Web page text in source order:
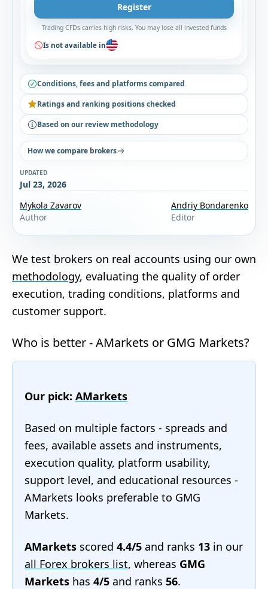
Register
Trading CFDs carries high risks. You may lose all invested funds
Is not available in
Conditions, fees and platforms compared
Ratings and ranking positions checked
Based on our review methodology
How we compare brokers
UPDATED
Jul 23, 2026
Mykola Zavarov
Author
Andriy Bondarenko
Editor
We test brokers on real accounts using our own
methodology, evaluating the quality of order
execution, trading conditions, platforms and
customer support.
Who is better - AMarkets or GMG Markets?
Our pick: AMarkets
Based on multiple factors - spreads and
fees, available assets and instruments,
execution quality, platform usability,
support level, and educational resources -
AMarkets looks preferable to GMG
Markets.
AMarkets scored 4.4/5 and ranks 13 in our
all Forex brokers list, whereas GMG
Markets has 4/5 and ranks 56.